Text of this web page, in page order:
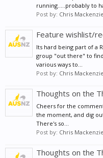
running.....probably to
Post by: Chris Mackenzie
Feature wishlist/
Its hard being part of a
group "out there" to
various ways to...
Post by: Chris Mackenzie
Thoughts on the
Cheers for the
the moment, and dig
There's so...
Post by: Chris Mackenzie
Thoughts on the